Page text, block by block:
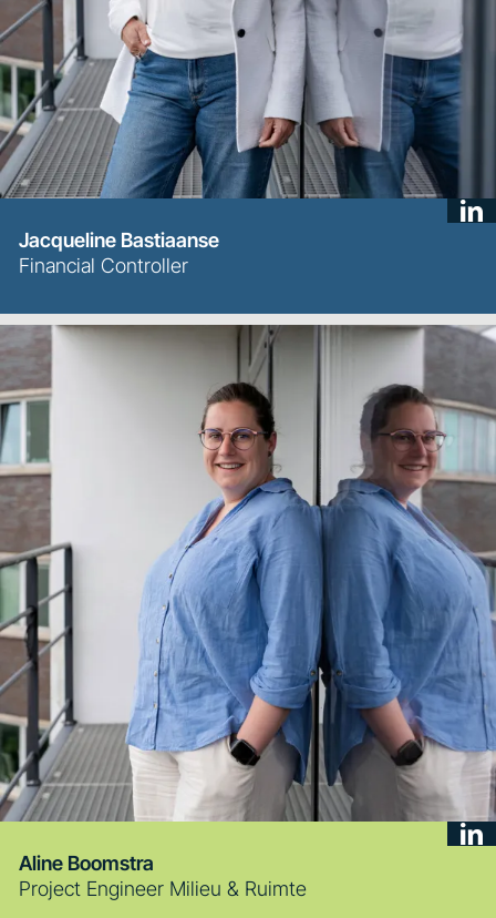
Jacqueline Bastiaanse
Financial Controller
Aline Boomstra
Project Engineer Milieu & Ruimte